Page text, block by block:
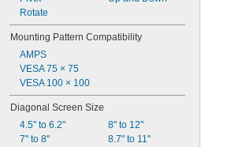
Rotate
Mounting Pattern Compatibility
AMPS
VESA 75 × 75
VESA 100 × 100
Diagonal Screen Size
4.5" to 6.2"
7" to 8"
8" to 12"
8.7" to 11"